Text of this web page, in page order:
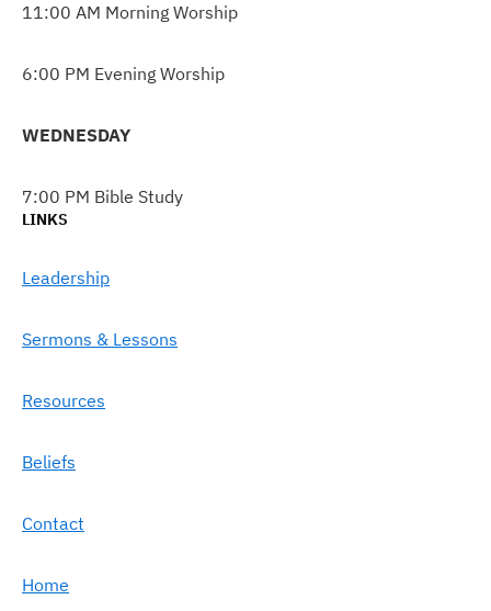
11:00 AM Morning Worship
6:00 PM Evening Worship
WEDNESDAY
7:00 PM Bible Study
LINKS
Leadership
Sermons & Lessons
Resources
Beliefs
Contact
Home